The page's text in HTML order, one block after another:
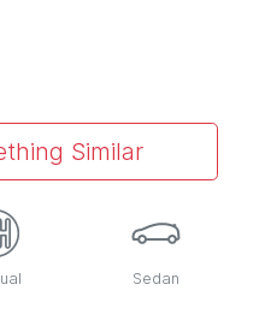
Similar
Sedan